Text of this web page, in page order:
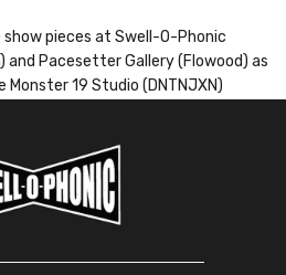
show pieces at Swell-O-Phonic
and Pacesetter Gallery (Flowood) as
19 Studio (DNTNJXN)